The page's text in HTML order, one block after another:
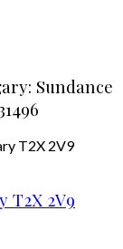
Sundance
T2X 2V9
T2X 2V9